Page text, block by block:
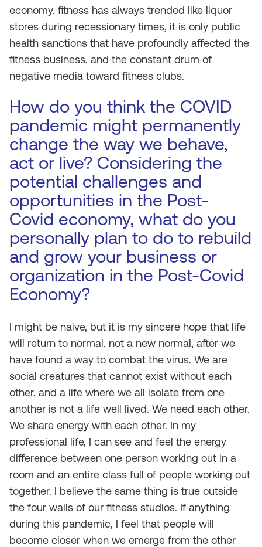
economy, fitness has always trended like liquor
stores during recessionary times, it is only public
health sanctions that have profoundly affected the
fitness business, and the constant drum of
negative media toward fitness clubs.
How do you think the COVID
pandemic might permanently
change the way we behave,
act or live? Considering the
potential challenges and
opportunities in the Post-
Covid economy, what do you
personally plan to do to rebuild
and grow your business or
organization in the Post-Covid
Economy?
I might be naive, but it is my sincere hope that life
will return to normal, not a new normal, after we
have found a way to combat the virus. We are
social creatures that cannot exist without each
other, and a life where we all isolate from one
another is not a life well lived. We need each other.
We share energy with each other. In my
professional life, I can see and feel the energy
difference between one person working out in a
room and an entire class full of people working out
together. I believe the same thing is true outside
the four walls of our fitness studios. If anything
during this pandemic, I feel that people will
become closer when we emerge from the other